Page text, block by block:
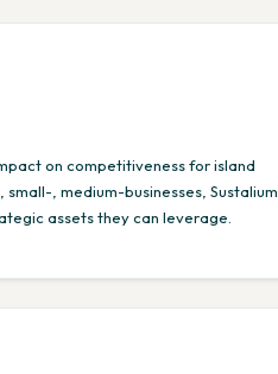
on competitiveness for island
, medium-businesses, Sustalium
assets they can leverage.